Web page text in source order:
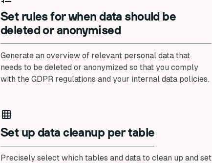
Set rules for when data should be
deleted or anonymised
Generate an overview of relevant personal data that
needs to be deleted or anonymized so that you comply
with the GDPR regulations and your internal data policies.
Set up data cleanup per table
Precisely select which tables and data to clean up and set